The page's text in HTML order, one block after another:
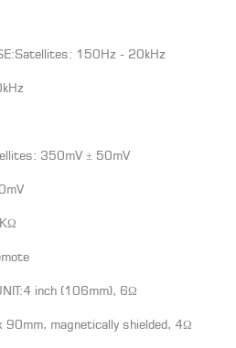
150Hz - 20kHz
350mV ± 50mV
inch (106mm), 6Ω
90mm, magnetically shielded, 4Ω